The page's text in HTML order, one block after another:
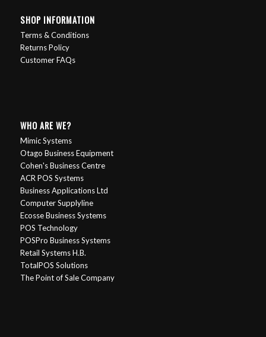
SHOP INFORMATION
Terms & Conditions
Returns Policy
Customer FAQs
WHO ARE WE?
Mimic Systems
Otago Business Equipment
Cohen's Business Centre
ACR POS Systems
Business Applications Ltd
Computer Supplyline
Ecosse Business Systems
POS Technology
POSPro Business Systems
Retail Systems H.B.
TotalPOS Solutions
The Point of Sale Company